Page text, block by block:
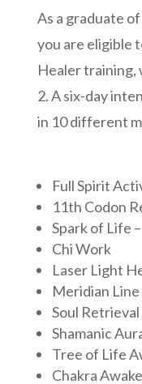
As a graduate
you are eligible
Healer training,
2. A six-day
in 10 different
Full Spirit
11th Codon
Spark of Life
Chi Work
Laser Light
Meridian
Soul Retrieval
Shamanic
Tree of Life
Chakra